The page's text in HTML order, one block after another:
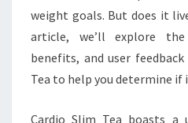
weight goals. But does it
article, we’ll explore
benefits, and user
Tea to help you determine if
Cardio Slim Tea boasts a